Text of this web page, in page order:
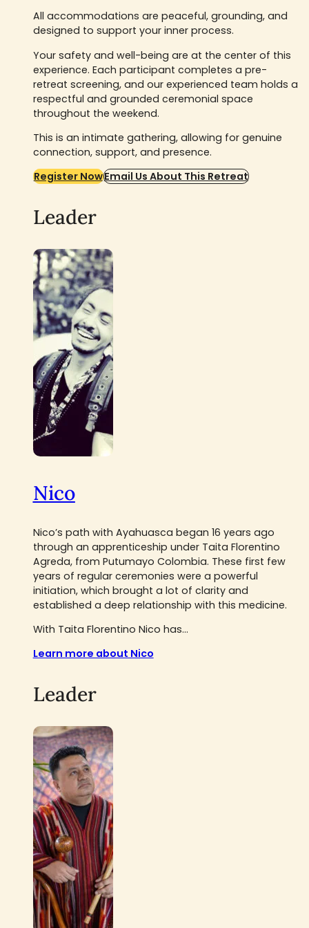
All accommodations are peaceful, grounding, and
designed to support your inner process.
Your safety and well-being are at the center of this
experience. Each participant completes a pre-
retreat screening, and our experienced team holds a
respectful and grounded ceremonial space
throughout the weekend.
This is an intimate gathering, allowing for genuine
connection, support, and presence.
Register NowEmail Us About This Retreat
Leader
Nico
Nico’s path with Ayahuasca began 16 years ago
through an apprenticeship under Taita Florentino
Agreda, from Putumayo Colombia. These first few
years of regular ceremonies were a powerful
initiation, which brought a lot of clarity and
established a deep relationship with this medicine.
With Taita Florentino Nico has...
Learn more about Nico
Leader